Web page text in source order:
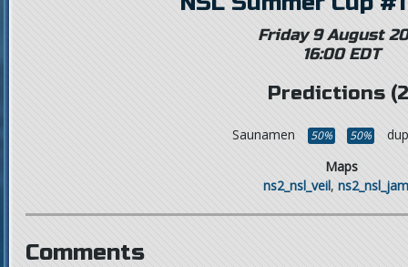
Friday 9 August
16:00 EDT
Predictions
Saunamen 50% 50%
Maps
ns2_nsl_veil,
Comments